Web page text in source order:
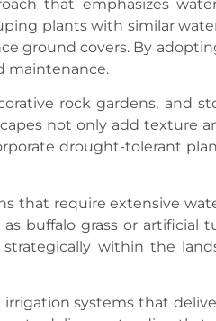
that emphasizes
plants with similar
ground covers. By
maintenance.
rock gardens, and
not only add texture
drought-tolerant
that require extensive
buffalo grass or artificial
within the
systems that